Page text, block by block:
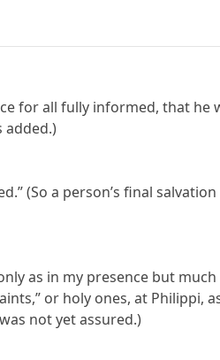
for all fully informed, that
added.)
(So a person’s final
as in my presence but
or holy ones, at Philippi,
not yet assured.)